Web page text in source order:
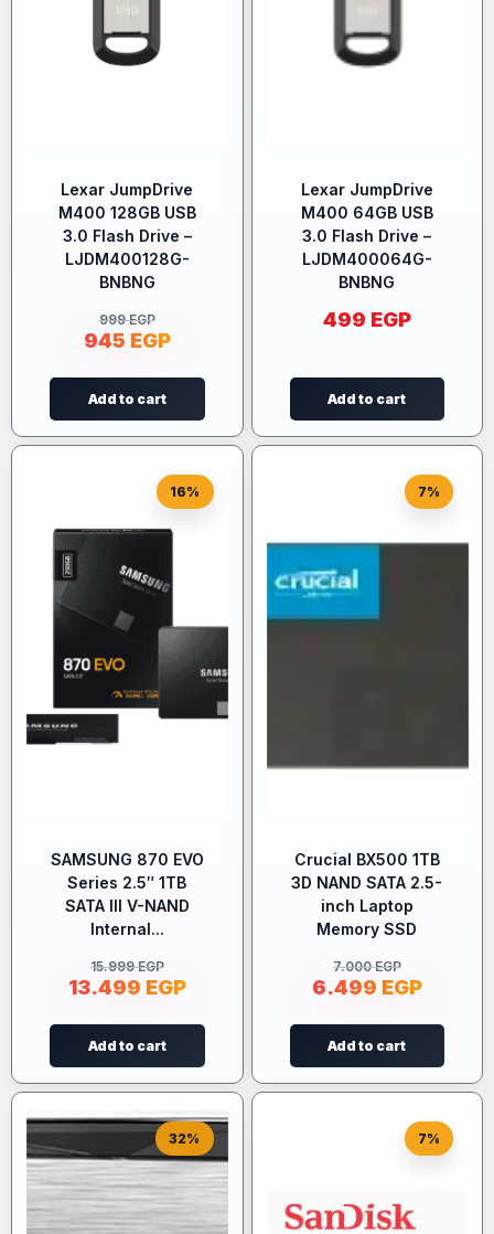
Lexar JumpDrive
M400 128GB USB
3.0 Flash Drive –
LJDM400128G-
BNBNG
999EGP
945 EGP
Add to cart
Lexar JumpDrive
M400 64GB USB
3.0 Flash Drive –
LJDM400064G-
BNBNG
499 EGP
Add to cart
16%
SAMSUNG 870 EVO
Series 2.5″ 1TB
SATA III V-NAND
Internal...
15.999EGP
13.499 EGP
Add to cart
7%
Crucial BX500 1TB
3D NAND SATA 2.5-
inch Laptop
Memory SSD
7.000EGP
6.499 EGP
Add to cart
32% 7%